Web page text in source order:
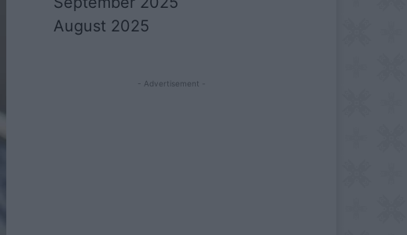
August 2025
- Advertisement -